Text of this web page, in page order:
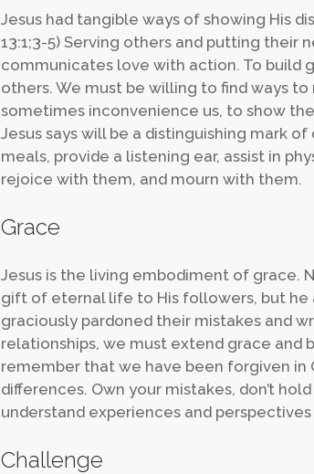
Jesus had tangible ways of showing His
13:1;3-5) Serving others and putting their
communicates love with action. To build
others. We must be willing to find ways
sometimes inconvenience us, to show
Jesus says will be a distinguishing mark
meals, provide a listening ear, assist in
rejoice with them, and mourn with them.
Grace
Jesus is the living embodiment of grace.
gift of eternal life to His followers, but he
graciously pardoned their mistakes and
relationships, we must extend grace and
remember that we have been forgiven
differences. Own your mistakes, don’t
understand experiences and
Challenge